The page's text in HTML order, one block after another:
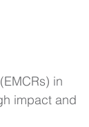
in
impact and